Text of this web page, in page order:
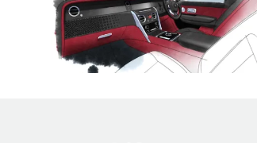
Peranakan artistry have become the
inspiration behind Rolls-Royce's latest
Bespoke offering.
Local News